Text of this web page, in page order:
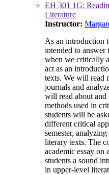
EH 301 1G:
Literature
Instructor:
As an introduction
intended to answer
when we critically
act as an
texts. We will read
journals and
will read about and
methods used in
students will be
different critical
semester,
literary texts. The
academic essay
students a sound
in upper-level